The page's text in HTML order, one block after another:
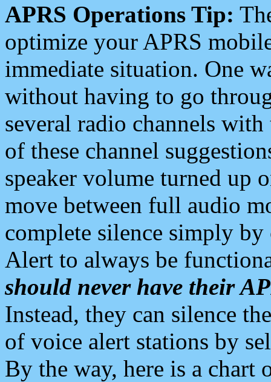
APRS Operations Tip:
optimize your APRS
immediate situation. One
without having to go
several radio channels
of these channel
speaker volume turned up
move between full audio
complete silence simply
Alert to always be
should never have their
Instead, they can silence
of voice alert stations by
By the way, here is a chart